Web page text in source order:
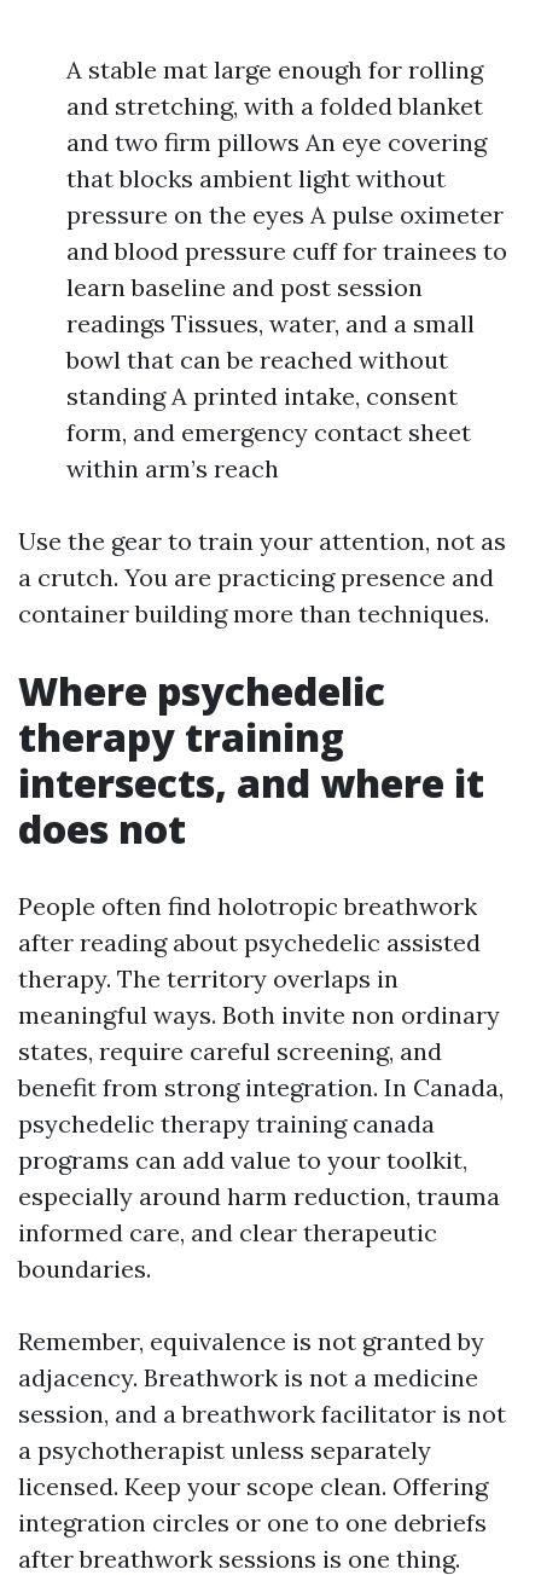
A stable mat large enough for rolling
and stretching, with a folded blanket
and two firm pillows An eye covering
that blocks ambient light without
pressure on the eyes A pulse oximeter
and blood pressure cuff for trainees to
learn baseline and post session
readings Tissues, water, and a small
bowl that can be reached without
standing A printed intake, consent
form, and emergency contact sheet
within arm’s reach
Use the gear to train your attention, not as
a crutch. You are practicing presence and
container building more than techniques.
Where psychedelic
therapy training
intersects, and where it
does not
People often find holotropic breathwork
after reading about psychedelic assisted
therapy. The territory overlaps in
meaningful ways. Both invite non ordinary
states, require careful screening, and
benefit from strong integration. In Canada,
psychedelic therapy training canada
programs can add value to your toolkit,
especially around harm reduction, trauma
informed care, and clear therapeutic
boundaries.
Remember, equivalence is not granted by
adjacency. Breathwork is not a medicine
session, and a breathwork facilitator is not
a psychotherapist unless separately
licensed. Keep your scope clean. Offering
integration circles or one to one debriefs
after breathwork sessions is one thing.